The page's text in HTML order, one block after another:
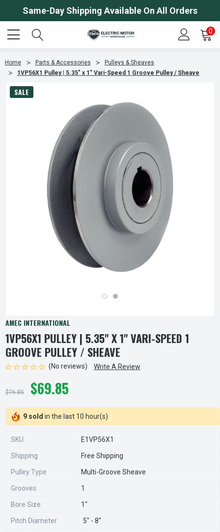
Same-Day Shipping Available On All Orders
0
Home Parts & Accessories
Pulleys & Sheaves
1VP56X1 Pulley | 5.35" x 1" Vari-Speed 1 Groove Pulley / Sheave
SALE
AMEC INTERNATIONAL
1VP56X1 PULLEY | 5.35" X 1" VARI-SPEED 1
GROOVE PULLEY / SHEAVE
(No reviews) Write A Review
$76.85 $69.85
9 sold in the last 10 hour(s)
SKU E1VP56X1
Shipping Free Shipping
Pulley Type Multi-Groove Sheave
Grooves 1
Bore Size 1"
Pitch Diameter 5" - 8"